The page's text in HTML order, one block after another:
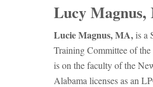
Lucy
Lucie Magnus, MA,is a
Training Committee of
is on the faculty of the
Alabama licenses as an